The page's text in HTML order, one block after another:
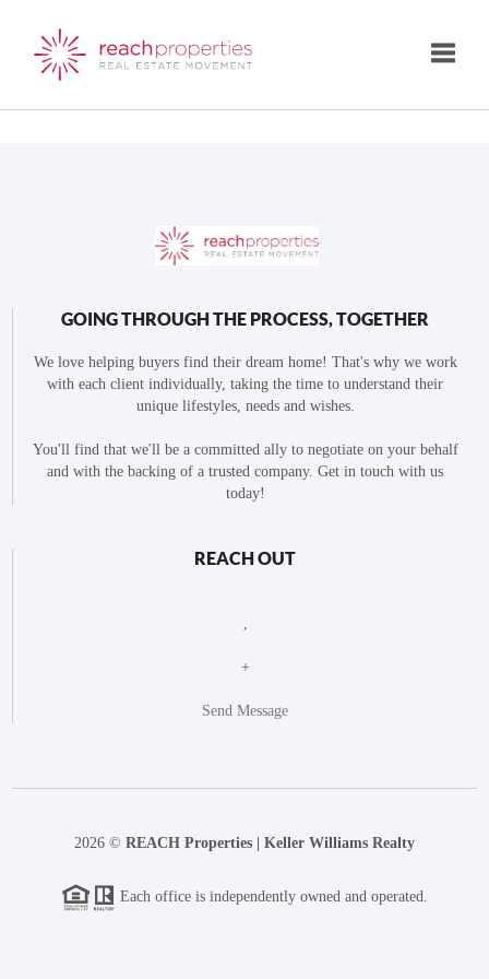
GOING THROUGH THE PROCESS, TOGETHER
We love helping buyers find their dream home! That's why we work
with each client individually, taking the time to understand their
unique lifestyles, needs and wishes.
You'll find that we'll be a committed ally to negotiate on your behalf
and with the backing of a trusted company. Get in touch with us
today!
REACH OUT
+
Send Message
2026 © REACH Properties | Keller Williams Realty
Each office is independently owned and operated.